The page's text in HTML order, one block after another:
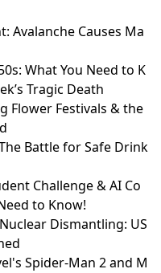
Avalanche Causes Ma
What You Need to K
Tragic Death
Flower Festivals & the
Battle for Safe Drink
Challenge & AI Co
to Know!
Dismantling: US
Spider-Man 2 and M